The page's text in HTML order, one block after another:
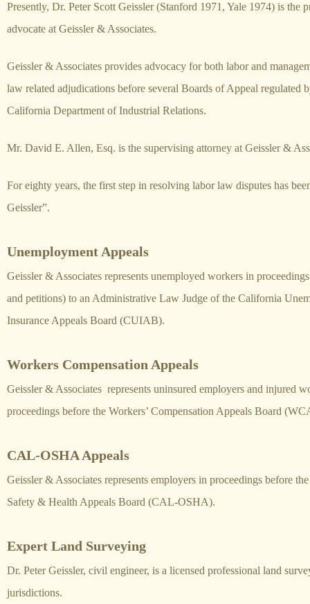
Presently, Dr. Peter Scott Geissler (Stanford 1971, Yale 1974) is the
advocate at Geissler & Associates.
Geissler & Associates provides advocacy for both labor and
law related adjudications before several Boards of Appeal regulated
California Department of Industrial Relations.
Mr. David E. Allen, Esq. is the supervising attorney at Geissler &
For eighty years, the first step in resolving labor law disputes has
Geissler”.
Unemployment Appeals
Geissler & Associates represents unemployed workers in
and petitions) to an Administrative Law Judge of the California
Insurance Appeals Board (CUIAB).
Workers Compensation Appeals
Geissler & Associates represents uninsured employers and injured
proceedings before the Workers’ Compensation Appeals Board
CAL-OSHA Appeals
Geissler & Associates represents employers in proceedings before
Safety & Health Appeals Board (CAL-OSHA).
Expert Land Surveying
Dr. Peter Geissler, civil engineer, is a licensed professional land
jurisdictions.